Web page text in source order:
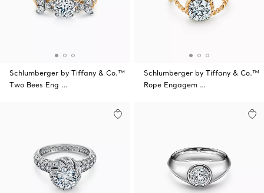
Schlumberger by Tiffany & Co.™
Two Bees Eng …
Schlumberger by Tiffany & Co.™
Rope Engagem …